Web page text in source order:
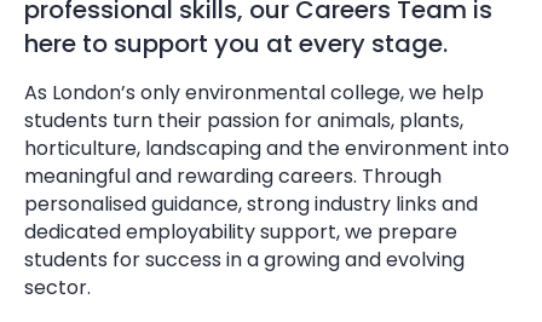
professional skills, our Careers Team is
here to support you at every stage.
As London’s only environmental college, we help
students turn their passion for animals, plants,
horticulture, landscaping and the environment into
meaningful and rewarding careers. Through
personalised guidance, strong industry links and
dedicated employability support, we prepare
students for success in a growing and evolving
sector.